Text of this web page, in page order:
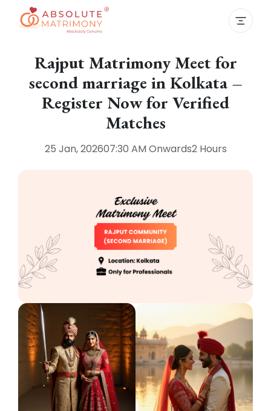
Rajput Matrimony Meet for
second marriage in Kolkata –
Register Now for Verified
Matches
25 Jan, 202607:30 AM Onwards2 Hours